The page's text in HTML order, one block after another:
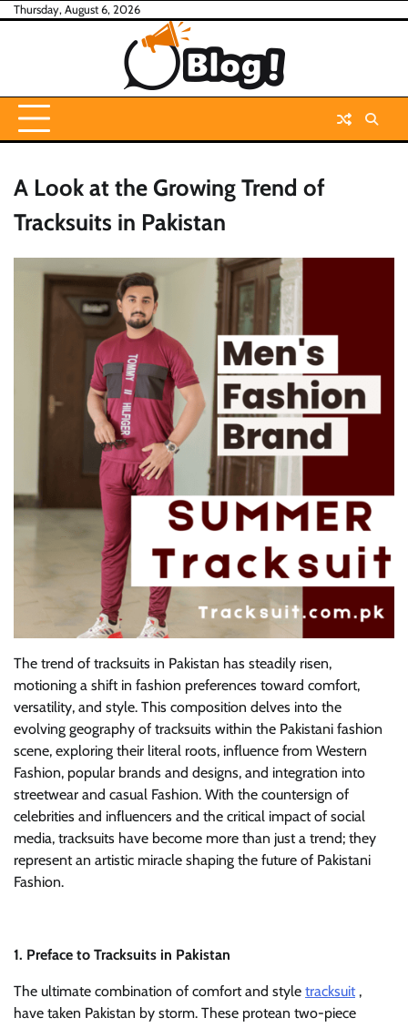
SkipThursday, August 6, 2026
A Look at the Growing Trend of
Tracksuits in Pakistan
The trend of tracksuits in Pakistan has steadily risen,
motioning a shift in fashion preferences toward comfort,
versatility, and style. This composition delves into the
evolving geography of tracksuits within the Pakistani fashion
scene, exploring their literal roots, influence from Western
Fashion, popular brands and designs, and integration into
streetwear and casual Fashion. With the countersign of
celebrities and influencers and the critical impact of social
media, tracksuits have become more than just a trend; they
represent an artistic miracle shaping the future of Pakistani
Fashion.
1. Preface to Tracksuits in Pakistan
The ultimate combination of comfort and style tracksuit ,
have taken Pakistan by storm. These protean two-piece